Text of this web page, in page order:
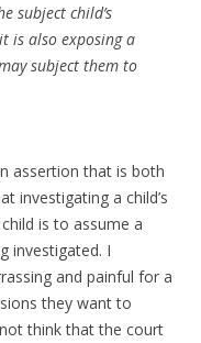
subject child’s
is also exposing a
subject them to
assertion that is both
investigating a child’s
is to assume a
investigated. I
and painful for a
they want to
think that the court